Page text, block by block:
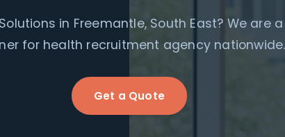
in Freemantle, South East? We are
for health recruitment agency nationwide.
Get a Quote